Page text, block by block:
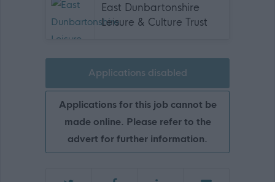
East Dunbartonshire
Leisure & Culture Trust
Applications disabled
Applications for this job cannot be
made online. Please refer to the
advert for further information.